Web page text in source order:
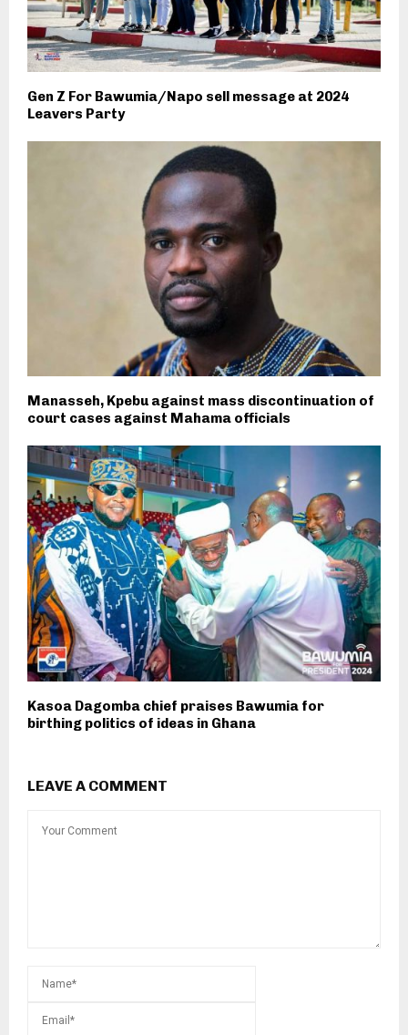
Gen Z For Bawumia/Napo sell message at 2024
Leavers Party
Manasseh, Kpebu against mass discontinuation of
court cases against Mahama officials
Kasoa Dagomba chief praises Bawumia for
birthing politics of ideas in Ghana
LEAVE A COMMENT